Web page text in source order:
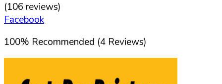
(106 reviews)
Facebook
100% Recommended (4 Reviews)